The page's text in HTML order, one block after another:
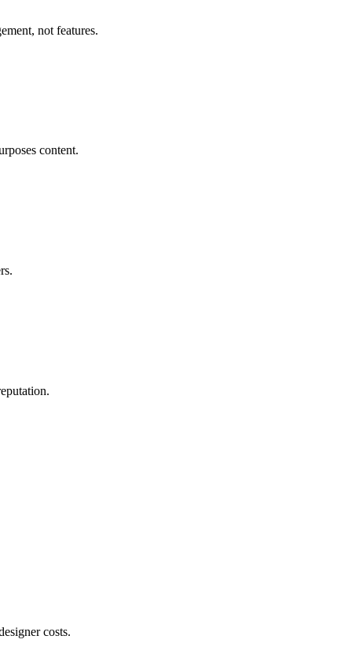
not features.
content.
costs.